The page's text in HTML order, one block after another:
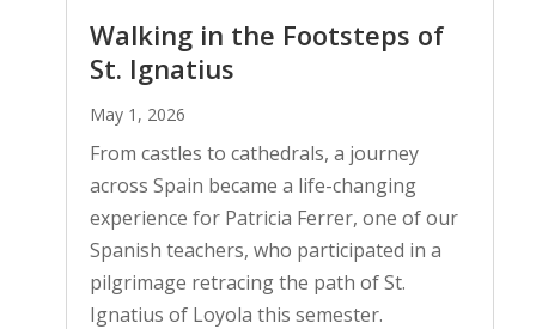
Walking in the Footsteps of
St. Ignatius
May 1, 2026
From castles to cathedrals, a journey
across Spain became a life-changing
experience for Patricia Ferrer, one of our
Spanish teachers, who participated in a
pilgrimage retracing the path of St.
Ignatius of Loyola this semester.